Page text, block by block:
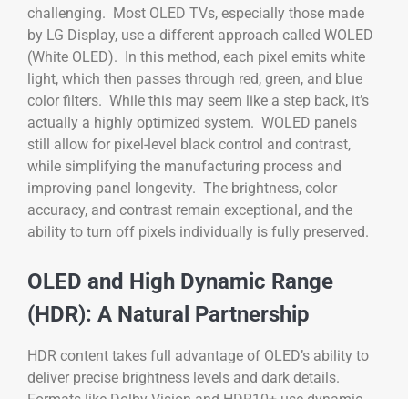
challenging. Most OLED TVs, especially those made
by LG Display, use a different approach called WOLED
(White OLED). In this method, each pixel emits white
light, which then passes through red, green, and blue
color filters. While this may seem like a step back, it’s
actually a highly optimized system. WOLED panels
still allow for pixel-level black control and contrast,
while simplifying the manufacturing process and
improving panel longevity. The brightness, color
accuracy, and contrast remain exceptional, and the
ability to turn off pixels individually is fully preserved.
OLED and High Dynamic Range
(HDR): A Natural Partnership
HDR content takes full advantage of OLED’s ability to
deliver precise brightness levels and dark details.